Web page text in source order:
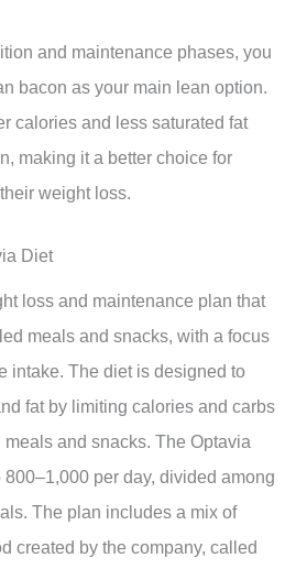
and maintenance phases, you
bacon as your main lean option.
calories and less saturated fat
making it a better choice for
weight loss.
Diet
loss and maintenance plan that
meals and snacks, with a focus
intake. The diet is designed to
fat by limiting calories and carbs
and snacks. The Optavia
per day, divided among
The plan includes a mix of
created by the company, called